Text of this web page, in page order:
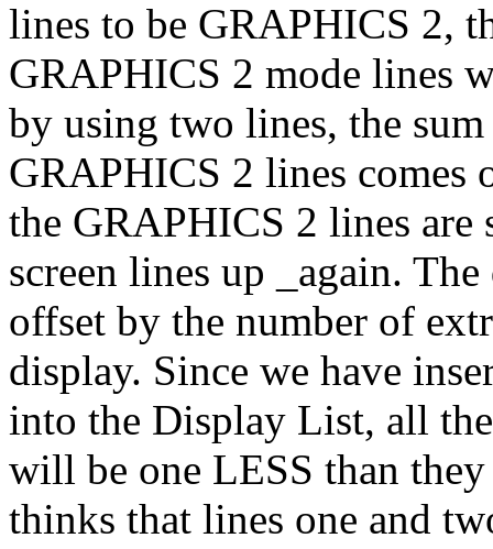
lines to be GRAPHICS 2,
GRAPHICS 2 mode lines
by using two lines, the
GRAPHICS 2 lines
the GRAPHICS 2 lines are
screen lines up _again.
offset by the number of
display. Since we have
into the Display List, all
will be one LESS than
thinks that lines one and